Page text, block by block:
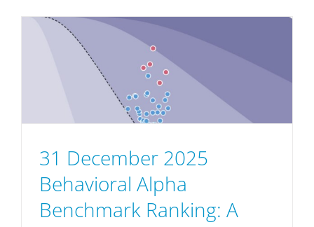
31 December 2025
Behavioral Alpha
Benchmark Ranking: A